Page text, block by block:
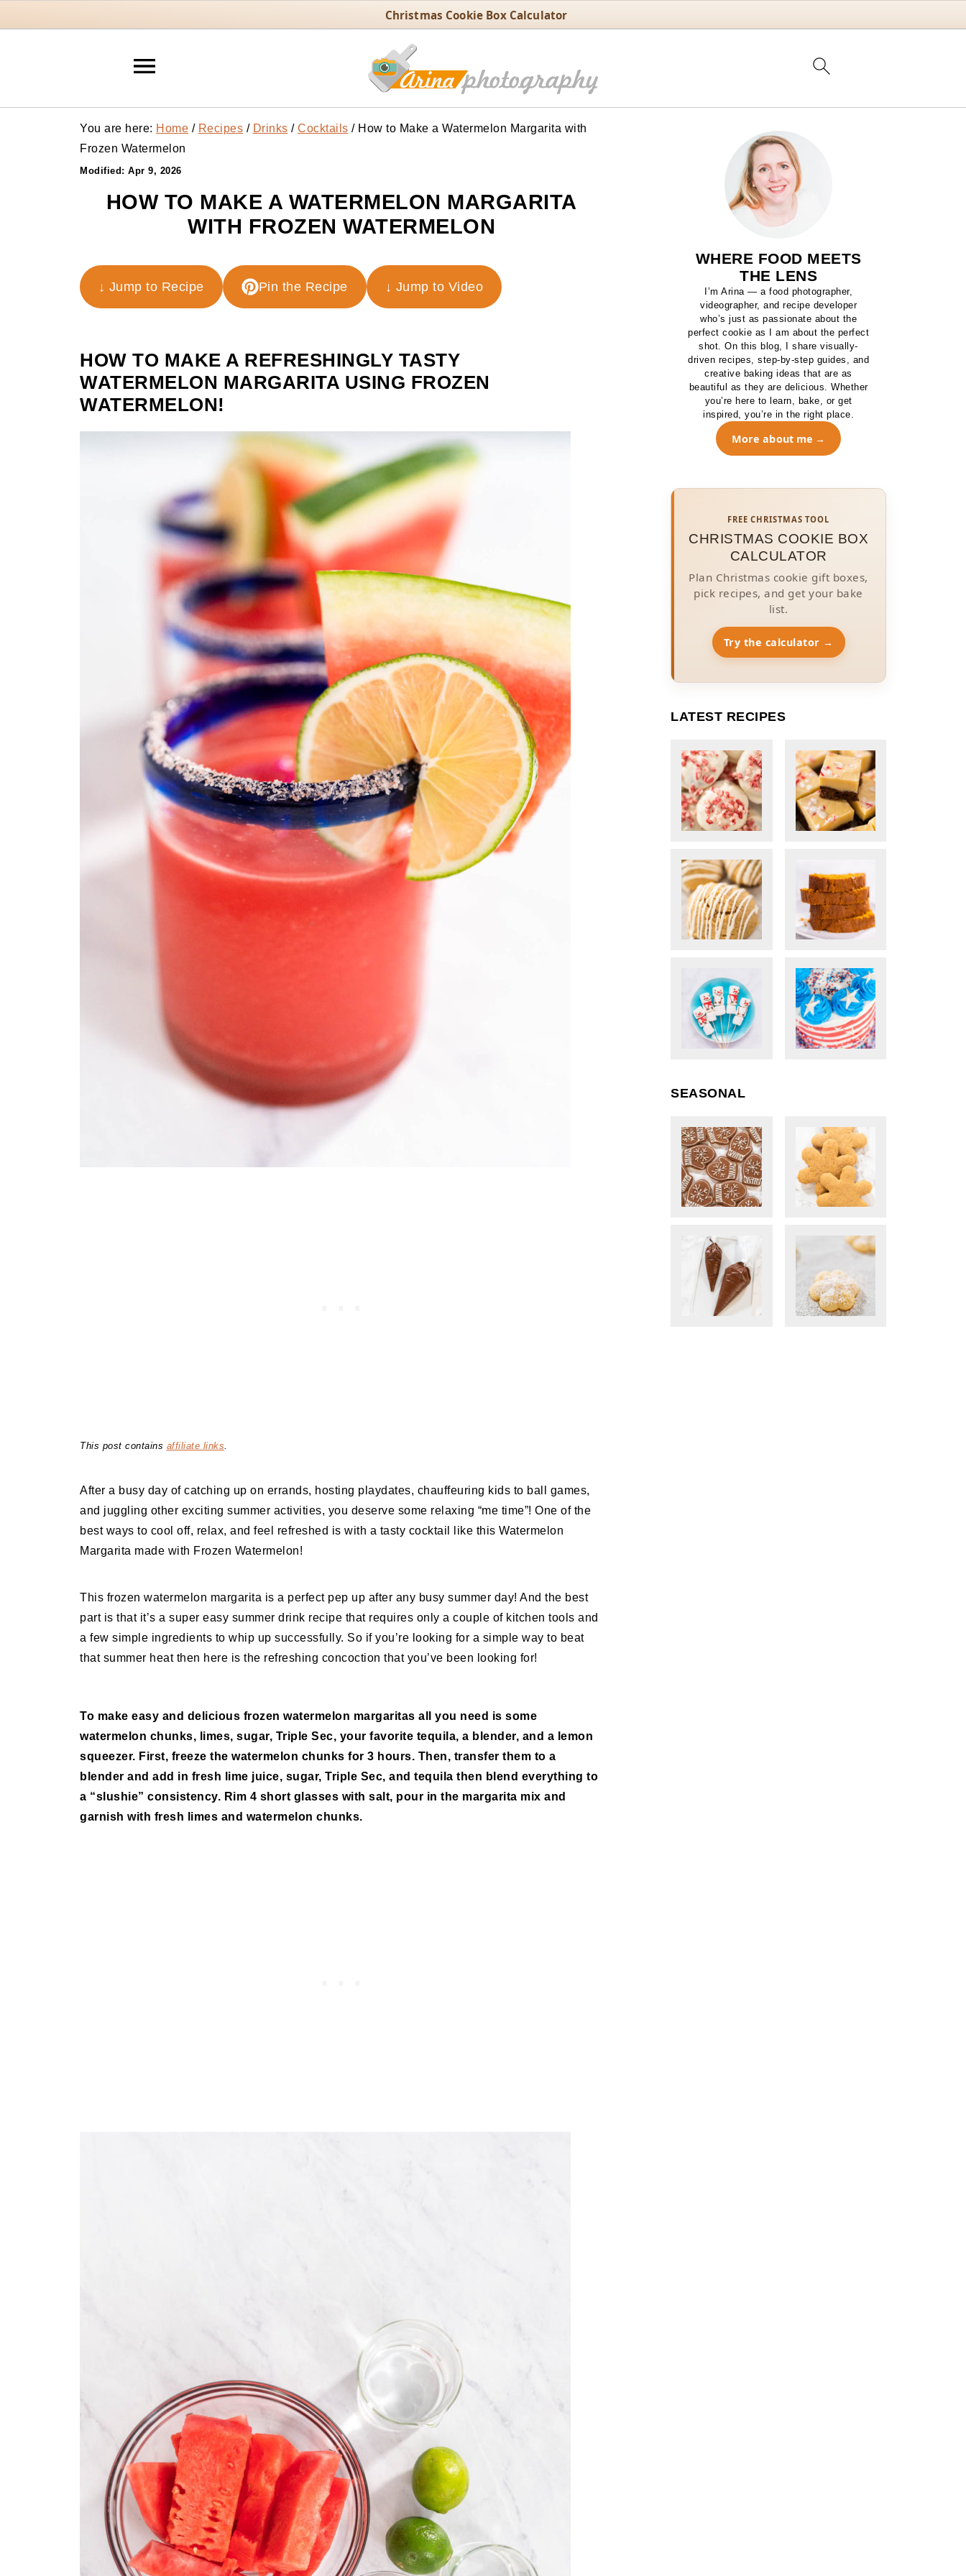
Christmas Cookie Box Calculator
You are here: Home / Recipes / Drinks / Cocktails /How to Make a Watermelon Margarita with
Frozen Watermelon
Modified: Apr 9, 2026
HOW TO MAKE A WATERMELON MARGARITA
WITH FROZEN WATERMELON
↓ Jump to Recipe Pin the Recipe ↓ Jump to Video
HOW TO MAKE A REFRESHINGLY TASTY
WATERMELON MARGARITA USING FROZEN
WATERMELON!
This post contains affiliate links.
After a busy day of catching up on errands, hosting playdates, chauffeuring kids to ball games,
and juggling other exciting summer activities, you deserve some relaxing “me time”! One of the
best ways to cool off, relax, and feel refreshed is with a tasty cocktail like this Watermelon
Margarita made with Frozen Watermelon!
This frozen watermelon margarita is a perfect pep up after any busy summer day! And the best
part is that it’s a super easy summer drink recipe that requires only a couple of kitchen tools and
a few simple ingredients to whip up successfully. So if you’re looking for a simple way to beat
that summer heat then here is the refreshing concoction that you’ve been looking for!
To make easy and delicious frozen watermelon margaritas all you need is some
watermelon chunks, limes, sugar, Triple Sec, your favorite tequila, a blender, and a lemon
squeezer. First, freeze the watermelon chunks for 3 hours. Then, transfer them to a
blender and add in fresh lime juice, sugar, Triple Sec, and tequila then blend everything to
a “slushie” consistency. Rim 4 short glasses with salt, pour in the margarita mix and
garnish with fresh limes and watermelon chunks.
WHERE FOOD MEETS
THE LENS
I’m Arina — a food photographer,
videographer, and recipe developer
who’s just as passionate about the
perfect cookie as I am about the perfect
shot. On this blog, I share visually-
driven recipes, step-by-step guides, and
creative baking ideas that are as
beautiful as they are delicious. Whether
you’re here to learn, bake, or get
inspired, you’re in the right place.
More about me
FREE CHRISTMAS TOOL
CHRISTMAS COOKIE BOX
CALCULATOR
Plan Christmas cookie gift boxes,
pick recipes, and get your bake
list.
Try the calculator →
LATEST RECIPES
SEASONAL